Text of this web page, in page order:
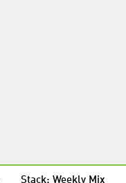
Stack: Weekly Mix